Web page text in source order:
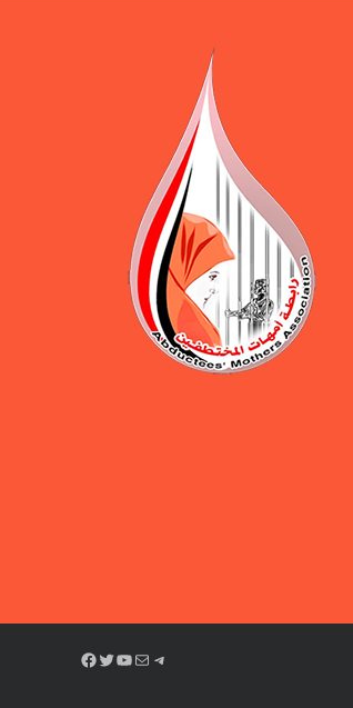
Facebook
Twitter
YouTube
MailTelegram